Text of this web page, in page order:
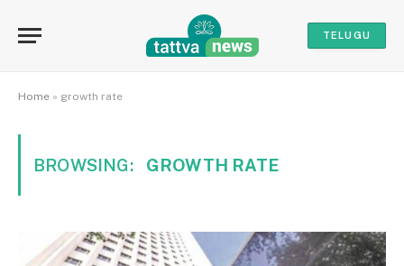
TELUGU
Home » growth rate
BROWSING: GROWTH RATE